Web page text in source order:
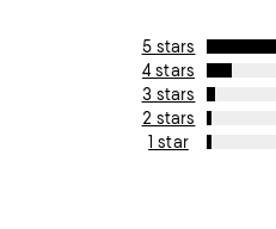
5 stars
4 stars
3 stars
2 stars
1 star